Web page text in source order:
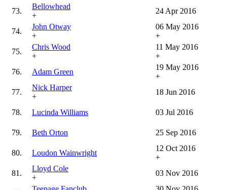
73.
Bellowhead
+
24 Apr 2016
74.
John Otway
+
06 May 2016
+
75.
Chris Wood
+
11 May 2016
+
76.
Adam Green
19 May 2016
+
77.
Nick Harper
+
18 Jun 2016
78. Lucinda Williams 03 Jul 2016
79. Beth Orton 25 Sep 2016
80. Loudon Wainwright
12 Oct 2016
+
81.
Lloyd Cole
+
03 Nov 2016